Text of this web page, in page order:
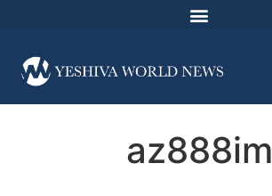
az888im